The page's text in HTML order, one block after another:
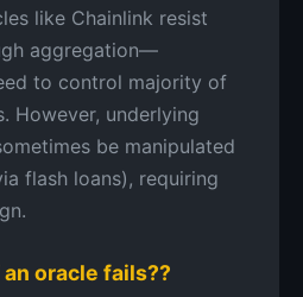
like Chainlink resist
aggregation—
to control majority of
However, underlying
be manipulated
flash loans), requiring
oracle fails??